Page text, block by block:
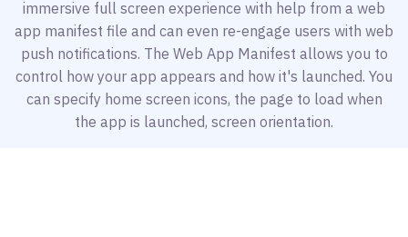
immersive full screen experience with help from a web
app manifest file and can even re-engage users with web
push notifications. The Web App Manifest allows you to
control how your app appears and how it's launched. You
can specify home screen icons, the page to load when
the app is launched, screen orientation.